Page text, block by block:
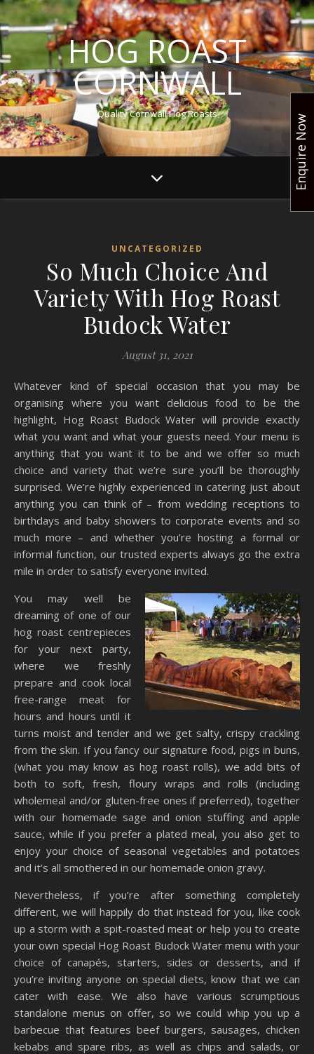
HOG ROAST
CORNWALL
Quality Cornwall Hog Roasts
UNCATEGORIZED
So Much Choice And
Variety With Hog Roast
Budock Water
August 31, 2021
Whatever kind of special occasion that you may be
organising where you want delicious food to be the
highlight, Hog Roast Budock Water will provide exactly
what you want and what your guests need. Your menu is
anything that you want it to be and we offer so much
choice and variety that we’re sure you’ll be thoroughly
surprised. We’re highly experienced in catering just about
anything you can think of – from wedding receptions to
birthdays and baby showers to corporate events and so
much more – and whether you’re hosting a formal or
informal function, our trusted experts always go the extra
mile in order to satisfy everyone invited.
You may well be
dreaming of one of our
hog roast centrepieces
for your next party,
where we freshly
prepare and cook local
free-range meat for
hours and hours until it
turns moist and tender and we get salty, crispy crackling
from the skin. If you fancy our signature food, pigs in buns,
(what you may know as hog roast rolls), we add bits of
both to soft, fresh, floury wraps and rolls (including
wholemeal and/or gluten-free ones if preferred), together
with our homemade sage and onion stuffing and apple
sauce, while if you prefer a plated meal, you also get to
enjoy your choice of seasonal vegetables and potatoes
and it’s all smothered in our homemade onion gravy.
Nevertheless, if you’re after something completely
different, we will happily do that instead for you, like cook
up a storm with a spit-roasted meat or help you to create
your own special Hog Roast Budock Water menu with your
choice of canapés, starters, sides or desserts, and if
you’re inviting anyone on special diets, know that we can
cater with ease. We also have various scrumptious
standalone menus on offer, so we could whip you up a
barbecue that features beef burgers, sausages, chicken
kebabs and spare ribs, as well as chips and salads, or
Enquire Now